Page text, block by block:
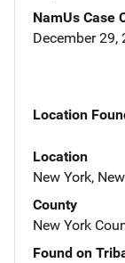
NamUs Case
December 29,
Location
Location
New York,
County
New York
Found on